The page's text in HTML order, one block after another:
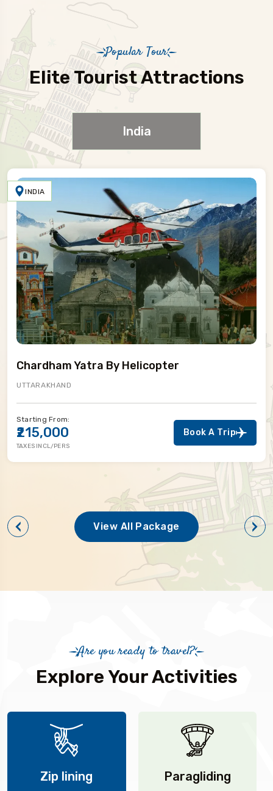
Popular Tour
Elite Tourist Attractions
India
INDIA
Chardham Yatra By Helicopter
UTTARAKHAND
Starting From:
₹215,000
TAXES INCL/PERS
Book A Trip
View All Package
Are you ready to travel?
Explore Your Activities
Zip lining Paragliding